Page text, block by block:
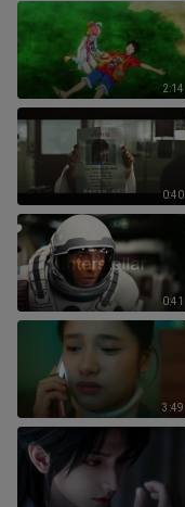
2:14
0:40
0:41
3:49